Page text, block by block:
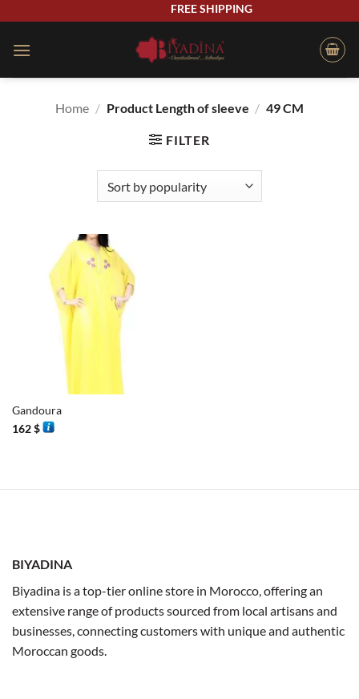
content
FREE SHIPPING
Home / Product Length of sleeve / 49 CM
FILTER
Gandoura
162$
BIYADINA
Biyadina is a top-tier online store in Morocco, offering an
extensive range of products sourced from local artisans and
businesses, connecting customers with unique and authentic
Moroccan goods.